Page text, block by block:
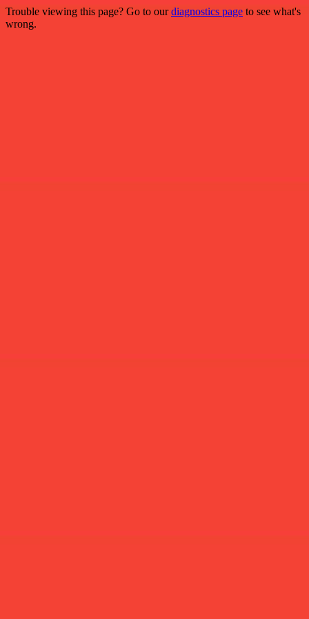
Trouble viewing this page? Go to ourdiagnostics page to see what's
wrong.